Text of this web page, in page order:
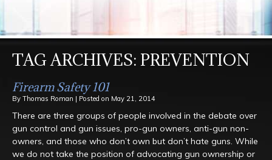
TAG ARCHIVES: PREVENTION
Firearm Safety 101
By Thomas Roman | Posted on May 21, 2014
There are three groups of people involved in the debate over
gun control and gun issues, pro-gun owners, anti-gun non-
owners, and those who don’t own but don’t hate guns. While
we do not take the position of advocating gun ownership or